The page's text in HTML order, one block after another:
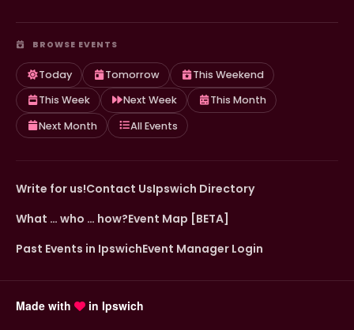
BROWSE EVENTS
Today Tomorrow
This Weekend
This Week
Next Week
This Month
Next Month
All Events
Write for us!Contact UsIpswich Directory
What … who … how?Event Map [BETA]
Past Events in IpswichEvent Manager Login
Made with in Ipswich